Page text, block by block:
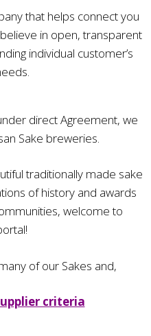
that helps connect you
in open, transparent
individual customer’s
direct Agreement, we
Sake breweries.
traditionally made sake
of history and awards
welcome to
of our Sakes and,
criteria